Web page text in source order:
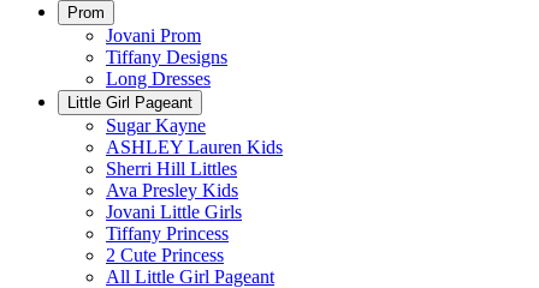
Prom
Jovani Prom
Tiffany Designs
Long Dresses
Little Girl Pageant
Sugar Kayne
ASHLEY Lauren Kids
Sherri Hill Littles
Ava Presley Kids
Jovani Little Girls
Tiffany Princess
2 Cute Princess
All Little Girl Pageant